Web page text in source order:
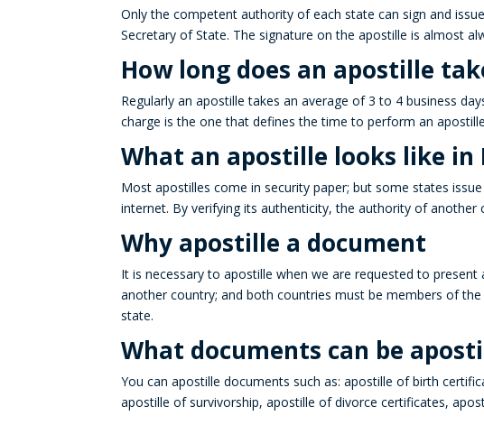
Only the competent authority of each state can sign and
Secretary of State. The signature on the apostille is almost
How long does an apostille
Regularly anapostille takes an average of 3 to 4 business
charge is the one that defines the time to perform an
What an apostille looks like in
Most apostilles come in security paper; but some states
internet. By verifying its authenticity, the authority of another
Why apostille a document
It is necessary toapostille when we are requested to
another country; and both countries must be members of
state.
What documents can be
You can apostille documents such as:apostille of birth
apostille of survivorship, apostille of divorce certificates,